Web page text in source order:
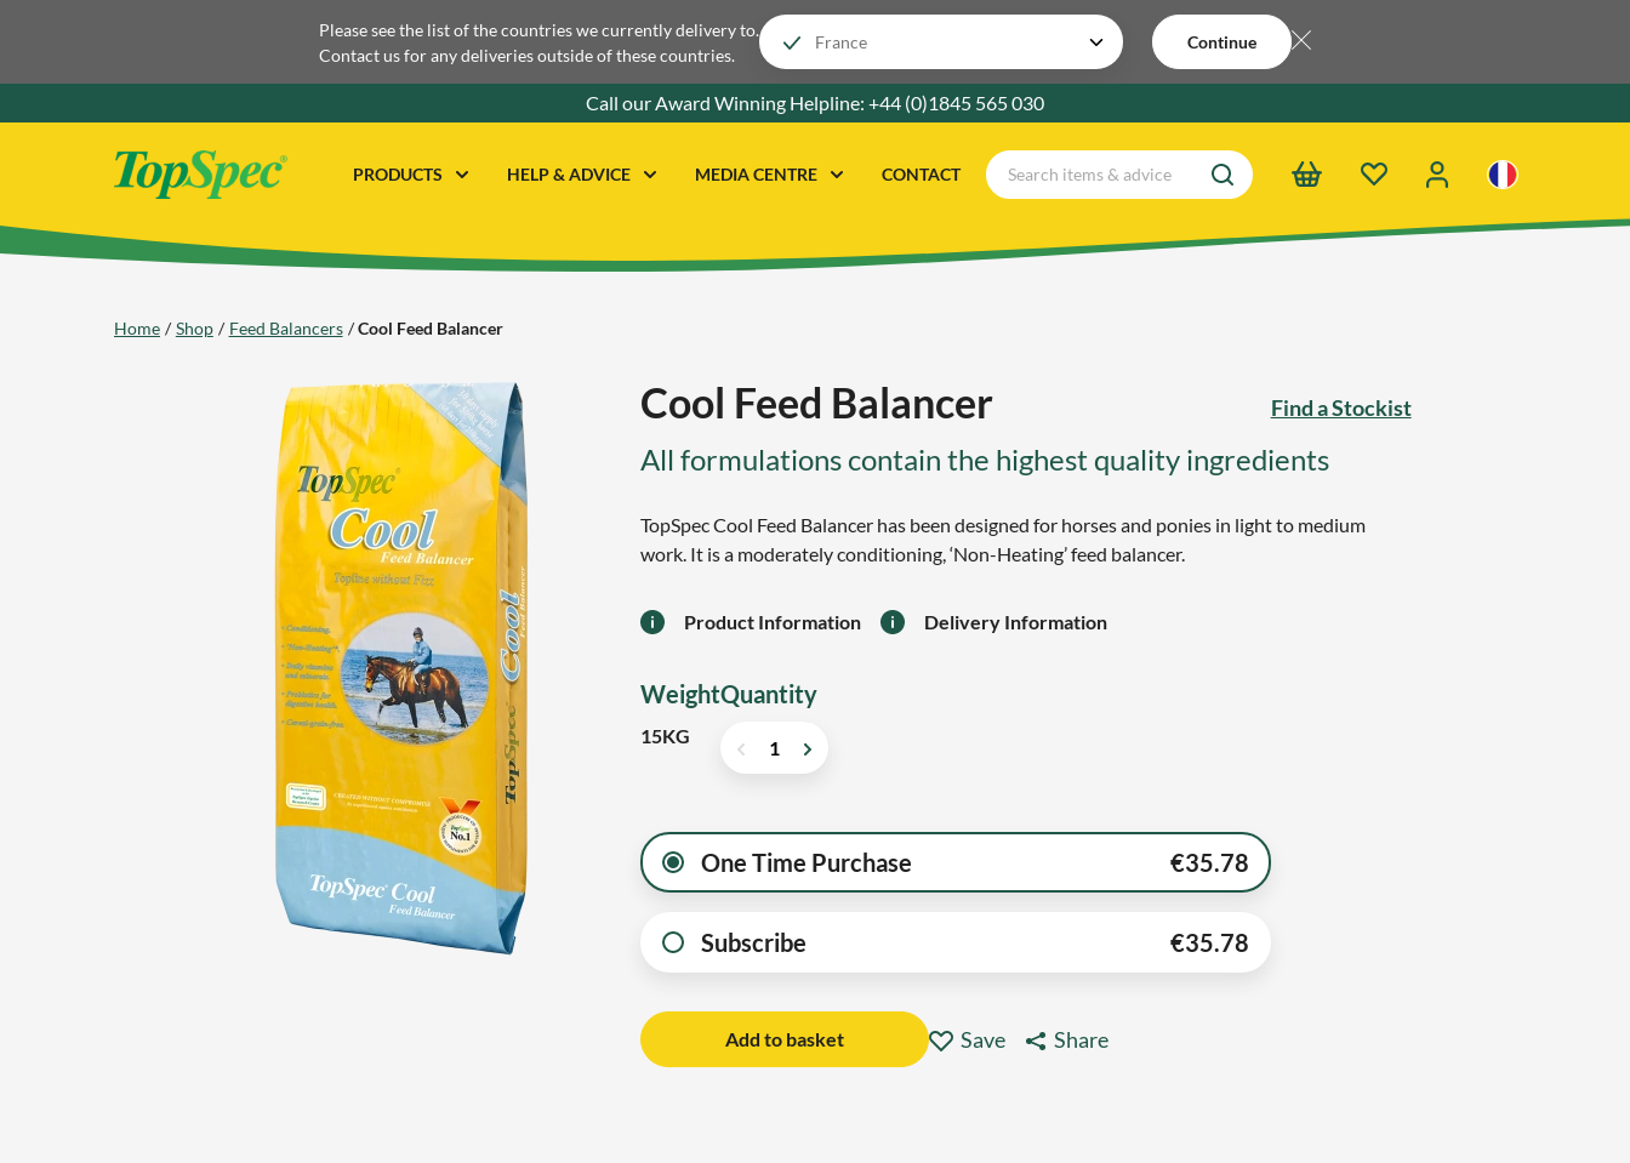
Please see the list of the countries we currently delivery to.
Contact us for any deliveries outside of these countries.
Continue
Call our Award Winning Helpline: +44 (0)1845 565 030
PRODUCTS HELP & ADVICE MEDIA CENTRE CONTACT
Home Shop Feed Balancers Cool Feed Balancer
Cool Feed Balancer
All formulations contain the highest quality ingredients
TopSpec Cool Feed Balancer has been designed for horses and ponies in light to medium
work. It is a moderately conditioning, ‘Non-Heating’ feed balancer.
Product Information Delivery Information
Weight
15KG
Quantity
One Time Purchase €35.78
Subscribe €35.78
Add to basket Save Share
Find a Stockist